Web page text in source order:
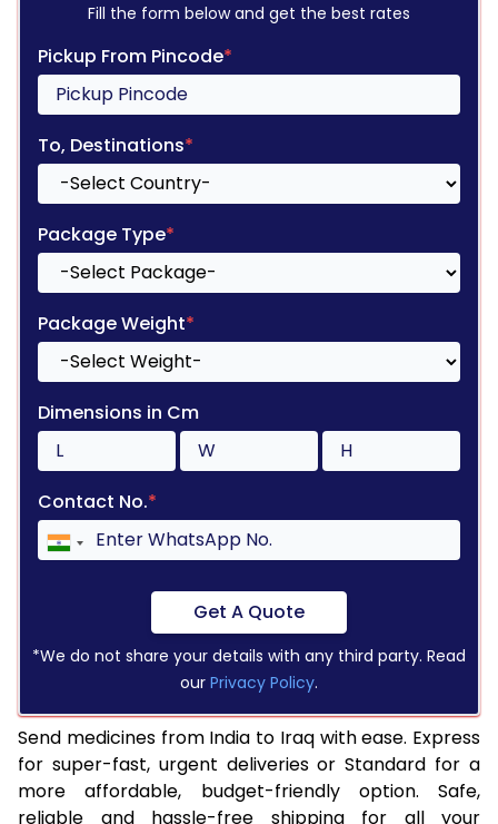
Fill the form below and get the best rates
Pickup From Pincode*
To, Destinations*
Package Type*
Package Weight*
Dimensions in Cm
Contact No.*
Get A Quote
*We do not share your details with any third party. Read
our Privacy Policy.
Send medicines from India to Iraq with ease. Express
for super-fast, urgent deliveries or Standard for a
more affordable, budget-friendly option. Safe,
reliable and hassle-free shipping for all your